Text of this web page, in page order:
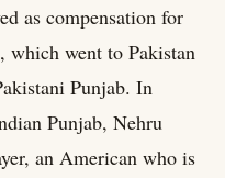
as compensation for
which went to Pakistan
Punjab. In
Punjab, Nehru
an American who is